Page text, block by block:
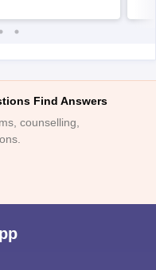
Find Answers
counselling,